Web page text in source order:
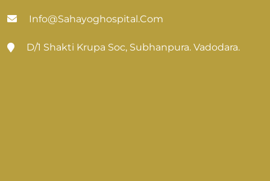
Info@sahayoghospital.com
D/1 Shakti Krupa Soc, Subhanpura. Vadodara.